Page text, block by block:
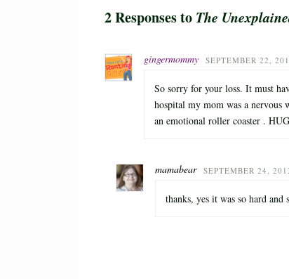
2 Responses to The
gingermommy SEPTEMBER 22,
So sorry for your loss. It must
hospital my mom was a nervous
an emotional roller coaster .
mamabear SEPTEMBER 24,
thanks, yes it was so hard